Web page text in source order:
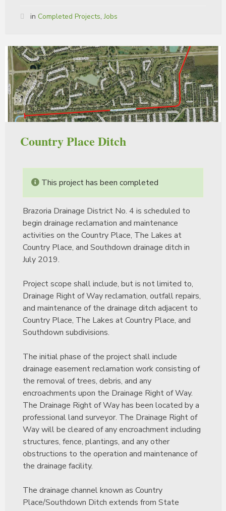
in Completed Projects,Jobs
Country Place Ditch
This project has been completed
Brazoria Drainage District No. 4 is scheduled to
begin drainage reclamation and maintenance
activities on the Country Place, The Lakes at
Country Place, and Southdown drainage ditch in
July 2019.
Project scope shall include, but is not limited to,
Drainage Right of Way reclamation, outfall repairs,
and maintenance of the drainage ditch adjacent to
Country Place, The Lakes at Country Place, and
Southdown subdivisions.
The initial phase of the project shall include
drainage easement reclamation work consisting of
the removal of trees, debris, and any
encroachments upon the Drainage Right of Way.
The Drainage Right of Way has been located by a
professional land surveyor. The Drainage Right of
Way will be cleared of any encroachment including
structures, fence, plantings, and any other
obstructions to the operation and maintenance of
the drainage facility.
The drainage channel known as Country
Place/Southdown Ditch extends from State